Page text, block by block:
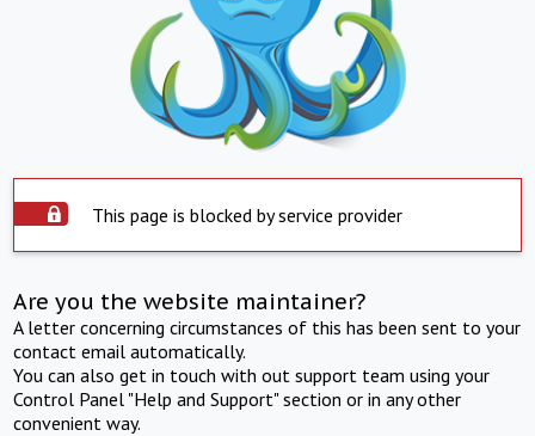
This page is blocked by service provider
Are you the website maintainer?
A letter concerning circumstances of this has been sent to your
contact email automatically.
You can also get in touch with out support team using your
Control Panel "Help and Support" section or in any other
convenient way.